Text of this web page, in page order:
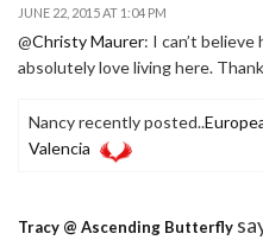
JUNE 22, 2015 AT 1:04 PM
@Christy Maurer: I can’t
absolutely love living here.
Nancy recently posted..
Valencia
Tracy @ Ascending Butterfly